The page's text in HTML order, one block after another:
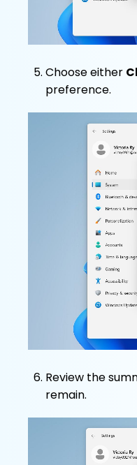
Choose either
preference.
Review the
remain.